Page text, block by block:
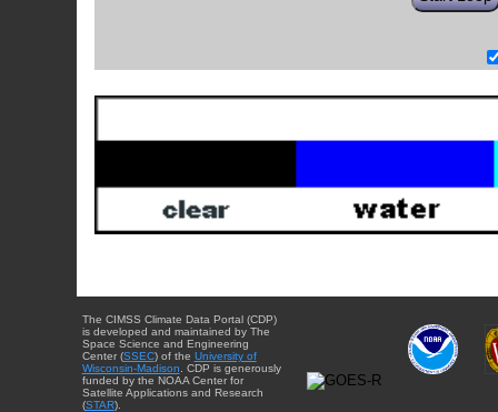
The CIMSS Climate Data Portal (CDP)
is developed and maintained by The
Space Science and Engineering
Center (SSEC) of the University of
Wisconsin-Madison . CDP is generously
funded by the NOAA Center for
Satellite Applications and Research
(STAR).